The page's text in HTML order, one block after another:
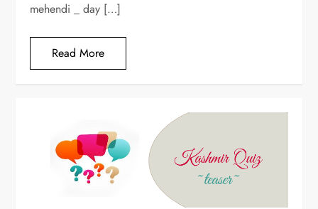
mehendi _ day […]
Read More